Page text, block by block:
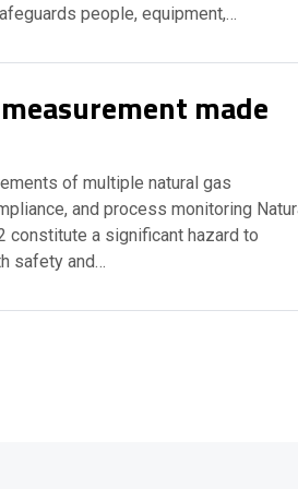
people, equipment,…
made
of multiple natural gas
and process monitoring
constitute a significant hazard to
safety and…